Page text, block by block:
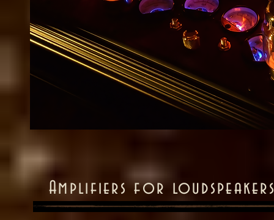
Amplifiers for loudspeakers